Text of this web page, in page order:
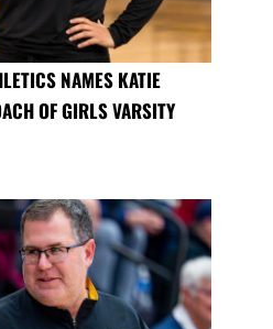
NAMES KATIE
OF GIRLS VARSITY